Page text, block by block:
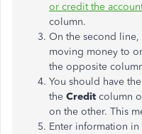
or credit the
column.
On the second
moving money to
the opposite
You should have
the Credit column
on the other. This
Enter information